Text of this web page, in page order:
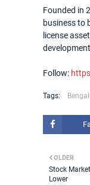
Founded in
business to
license
Follow:
Tags:
OLDER
Stock
Lower